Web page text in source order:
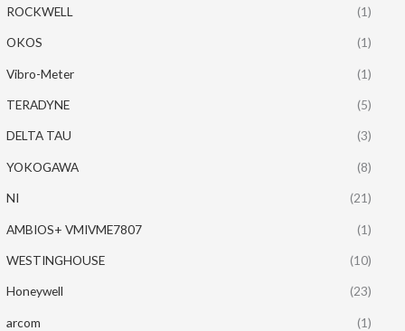
ROCKWELL (1)
OKOS (1)
Vibro-Meter (1)
TERADYNE (5)
DELTA TAU (3)
YOKOGAWA (8)
NI (21)
AMBIOS+ VMIVME7807 (1)
WESTINGHOUSE (10)
Honeywell (23)
arcom (1)